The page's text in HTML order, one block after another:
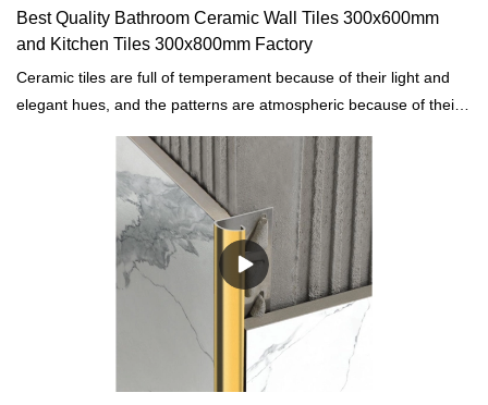
Best Quality Bathroom Ceramic Wall Tiles 300x600mm
and Kitchen Tiles 300x800mm Factory
Ceramic tiles are full of temperament because of their light and
elegant hues, and the patterns are atmospheric because of their